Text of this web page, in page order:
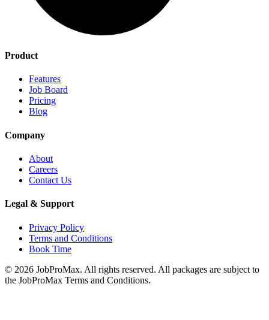
Product
Features
Job Board
Pricing
Blog
Company
About
Careers
Contact Us
Legal & Support
Privacy Policy
Terms and Conditions
Book Time
© 2026 JobProMax. All rights reserved. All packages are subject to
the JobProMax Terms and Conditions.